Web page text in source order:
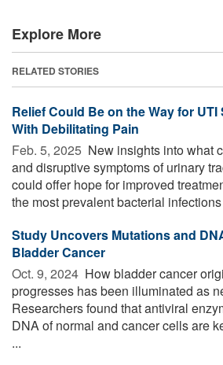
Explore More
RELATED STORIES
Relief Could Be on the Way for
With Debilitating Pain
Feb. 5, 2025  New insights into what
and disruptive symptoms of urinary
could offer hope for improved
the most prevalent bacterial infections
Study Uncovers Mutations and
Bladder Cancer
Oct. 9, 2024  How bladder cancer
progresses has been illuminated as
Researchers found that antiviral
DNA of normal and cancer cells are
...